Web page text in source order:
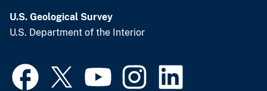
U.S. Geological Survey
U.S. Department of the Interior